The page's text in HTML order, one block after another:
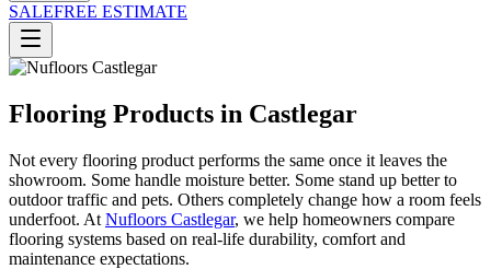
SALEFREE ESTIMATE
Flooring Products in Castlegar
Not every flooring product performs the same once it leaves the
showroom. Some handle moisture better. Some stand up better to
outdoor traffic and pets. Others completely change how a room feels
underfoot. At Nufloors Castlegar, we help homeowners compare
flooring systems based on real-life durability, comfort and
maintenance expectations.